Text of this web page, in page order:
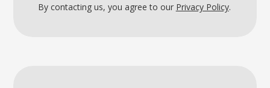
By contacting us, you agree to our Privacy Policy.